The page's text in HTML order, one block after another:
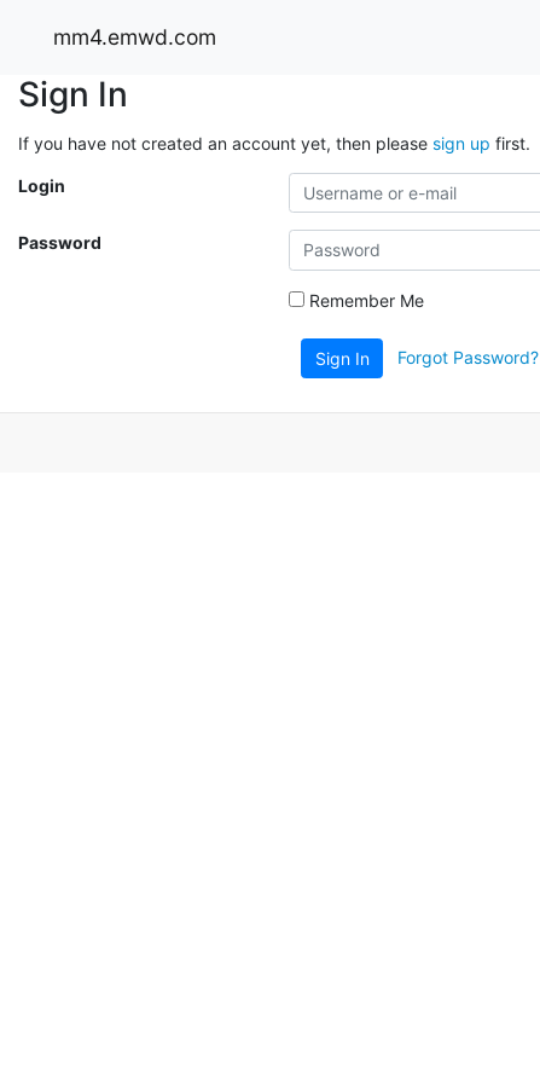
mm4.emwd.com
Sign In
If you have not created an account yet, then please sign up first.
Login
Password
Remember Me
Sign In Forgot Password?